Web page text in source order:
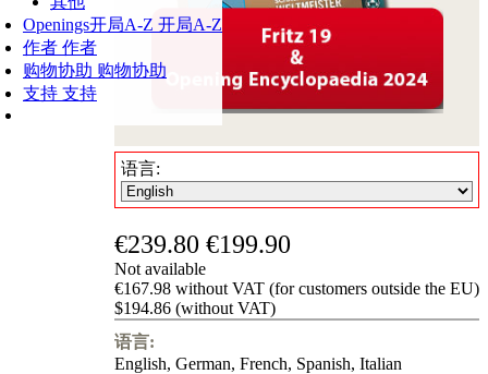
Openings开局A-Z 开局A-Z
作者 作者
购物协助 购物协助
支持 支持
语言:
€239.80 €199.90
Not available
€167.98 without VAT (for customers outside the EU)
$194.86 (without VAT)
语言:
English, German, French, Spanish, Italian